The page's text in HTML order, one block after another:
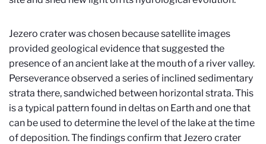
Jezero crater was chosen because satellite images
provided geological evidence that suggested the
presence of an ancient lake at the mouth of a river valley.
Perseverance observed a series of inclined sedimentary
strata there, sandwiched between horizontal strata. This
is a typical pattern found in deltas on Earth and one that
can be used to determine the level of the lake at the time
of deposition. The findings confirm that Jezero crater